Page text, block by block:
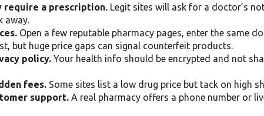
require a prescription. Legit sites will ask for a doctor’s
away.
Open a few reputable pharmacy pages, enter the same
but huge price gaps can signal counterfeit products.
policy. Your health info should be encrypted and not
fees. Some sites list a low drug price but tack on high
support. A real pharmacy offers a phone number or